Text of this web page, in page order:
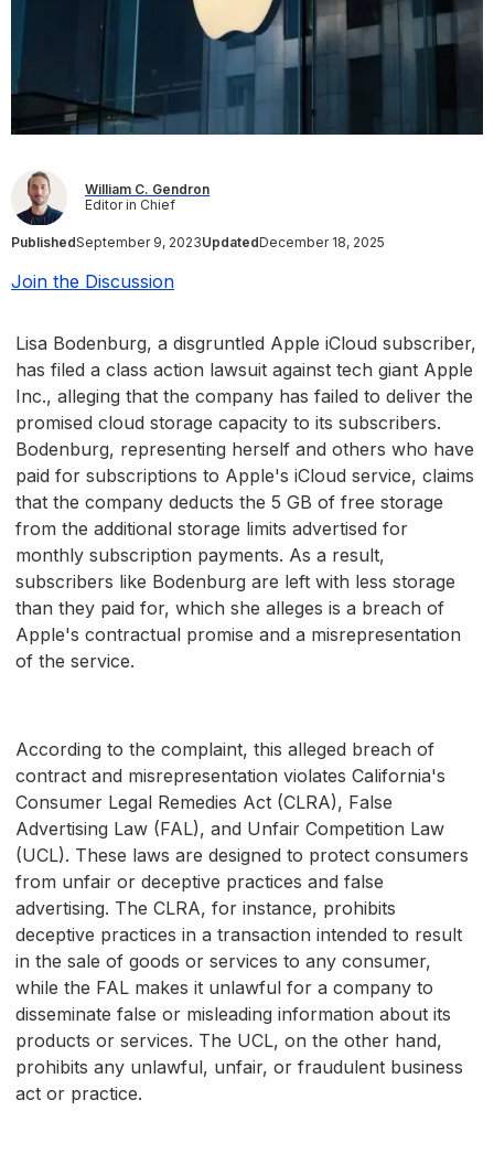
William C. Gendron
Editor in Chief
PublishedSeptember 9, 2023UpdatedDecember 18, 2025
Join the Discussion
Lisa Bodenburg, a disgruntled Apple iCloud subscriber,
has filed a class action lawsuit against tech giant Apple
Inc., alleging that the company has failed to deliver the
promised cloud storage capacity to its subscribers.
Bodenburg, representing herself and others who have
paid for subscriptions to Apple's iCloud service, claims
that the company deducts the 5 GB of free storage
from the additional storage limits advertised for
monthly subscription payments. As a result,
subscribers like Bodenburg are left with less storage
than they paid for, which she alleges is a breach of
Apple's contractual promise and a misrepresentation
of the service.
According to the complaint, this alleged breach of
contract and misrepresentation violates California's
Consumer Legal Remedies Act (CLRA), False
Advertising Law (FAL), and Unfair Competition Law
(UCL). These laws are designed to protect consumers
from unfair or deceptive practices and false
advertising. The CLRA, for instance, prohibits
deceptive practices in a transaction intended to result
in the sale of goods or services to any consumer,
while the FAL makes it unlawful for a company to
disseminate false or misleading information about its
products or services. The UCL, on the other hand,
prohibits any unlawful, unfair, or fraudulent business
act or practice.